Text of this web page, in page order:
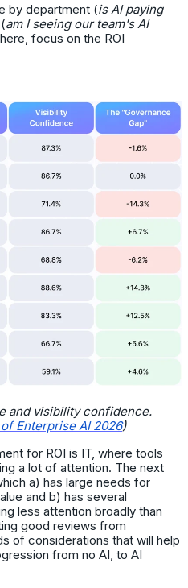
by department (is AI paying
am I seeing our team's AI
focus on the ROI
and visibility confidence.
Enterprise AI 2026)
for ROI is IT, where tools
a lot of attention. The next
a) has large needs for
and b) has several
less attention broadly than
good reviews from
of considerations that will help
from no AI, to AI